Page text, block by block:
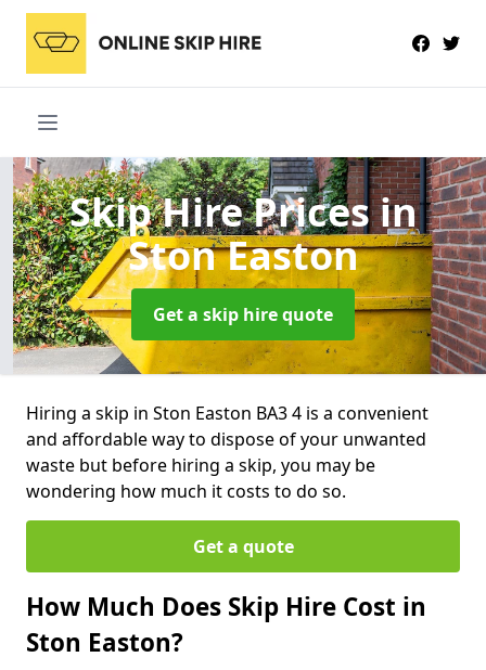
Skip Hire Pricesin
Ston Easton
Get a skip hire quote
Hiring a skip in Ston Easton BA3 4 is a convenient
and affordable way to dispose of your unwanted
waste but before hiring a skip, you may be
wondering how much it costs to do so.
Get a quote
How Much Does Skip Hire Cost in
Ston Easton?